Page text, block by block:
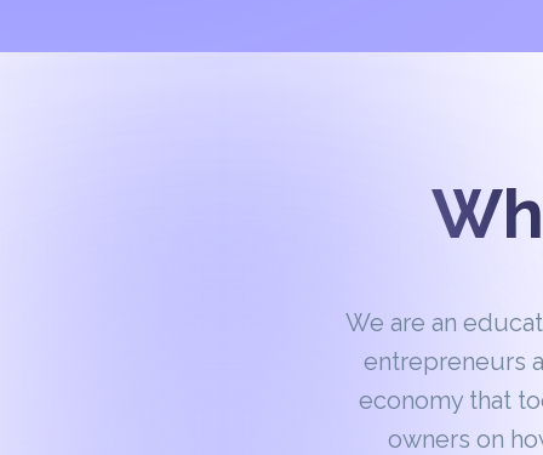
We are an
entrepreneurs
economy that
owners on